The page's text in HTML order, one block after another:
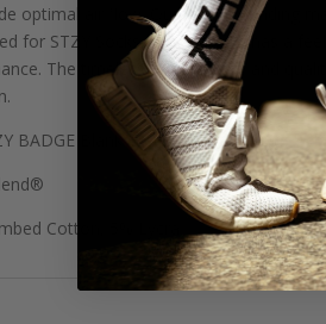
optimal air flow. Our Patent pending
for STZY Socks. The material has a
The timeless design, ease and
BADGE Blank Crew Sock features a
Cotton, 5% Lycra